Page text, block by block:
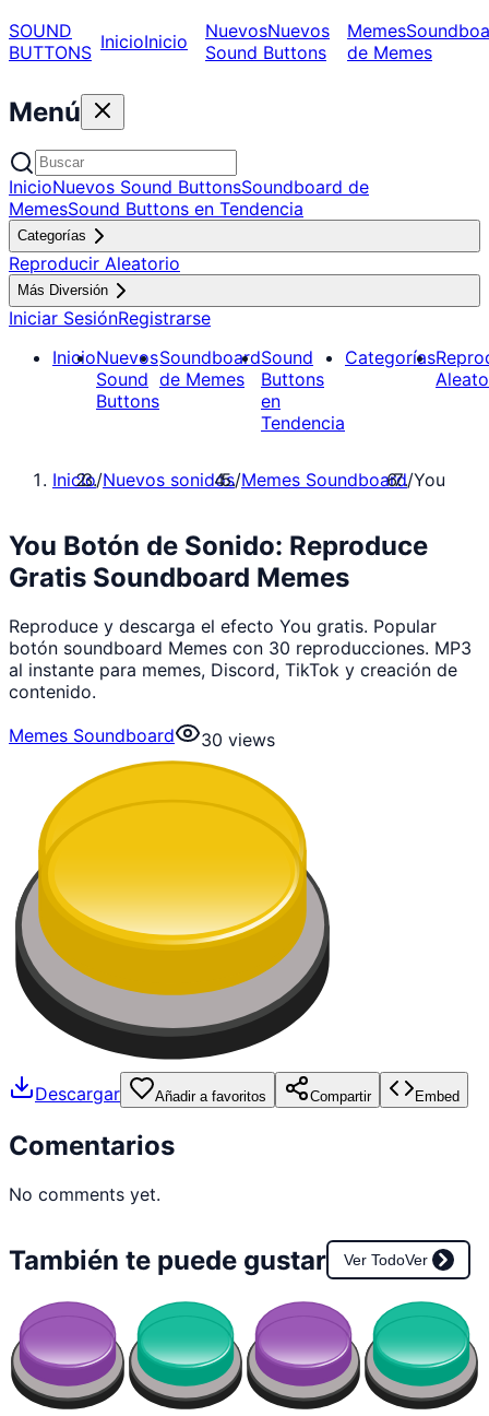
SOUND
BUTTONS InicioInicio NuevosNuevos
Sound Buttons
Memes
de Memes
Menú
InicioNuevos Sound ButtonsSoundboard de
MemesSound Buttons en Tendencia
Categorías
Reproducir Aleatorio
Más Diversión
Iniciar SesiónRegistrarse
InicioNuevos
Sound
Buttons
Soundboard
de Memes
Sound
Buttons
en
Tendencia
Categorías
Inicio/Nuevos sonidos/Memes Soundboard/You
You Botón de Sonido: Reproduce
Gratis Soundboard Memes
Reproduce y descarga el efecto You gratis. Popular
botón soundboard Memes con 30 reproducciones. MP3
al instante para memes, Discord, TikTok y creación de
contenido.
Memes Soundboard
30 views
Descargar Añadir a favoritos Compartir Embed
Comentarios
No comments yet.
También te puede gustar Ver TodoVer